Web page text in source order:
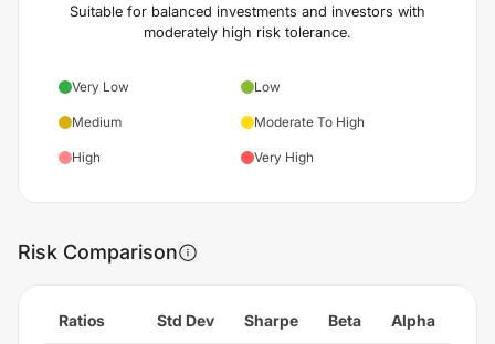
Suitable for balanced investments and investors with
moderately high risk tolerance.
Very Low Low
Medium Moderate To High
High Very High
Risk Comparison
Ratios Std Dev Sharpe Beta Alpha